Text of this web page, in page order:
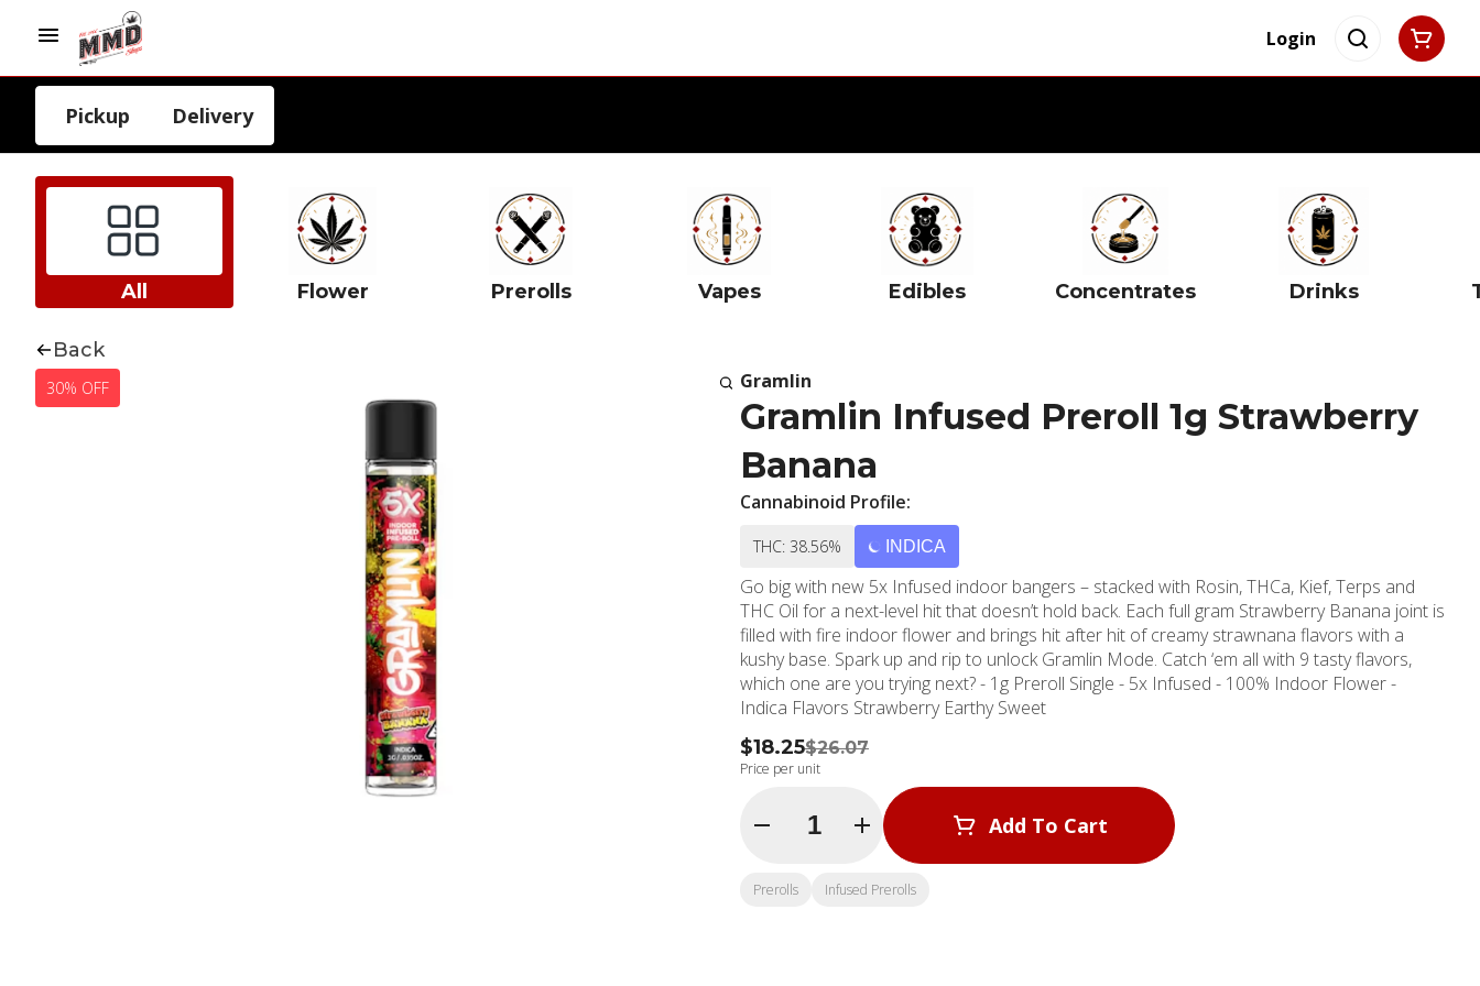
Login
Pickup Delivery
All Flower Prerolls Vapes Edibles Concentrates Drinks
Back
30% OFF Gramlin
Gramlin Infused Preroll 1g Strawberry
Banana
Cannabinoid Profile:
THC: 38.56% INDICA
Go big with new 5x Infused indoor bangers – stacked with Rosin, THCa, Kief, Terps and
THC Oil for a next-level hit that doesn’t hold back. Each full gram Strawberry Banana joint is
filled with fire indoor flower and brings hit after hit of creamy strawnana flavors with a
kushy base. Spark up and rip to unlock Gramlin Mode. Catch ‘em all with 9 tasty flavors,
which one are you trying next? - 1g Preroll Single - 5x Infused - 100% Indoor Flower -
Indica Flavors Strawberry Earthy Sweet
$18.25$26.07
Price per unit
Quantity Selector Add To Cart
Prerolls Infused Prerolls